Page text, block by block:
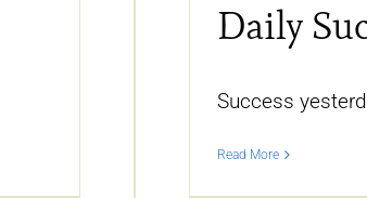
Daily
Success
Read More